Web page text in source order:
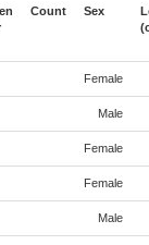
Count Sex
Female
Male
Female
Female
Male